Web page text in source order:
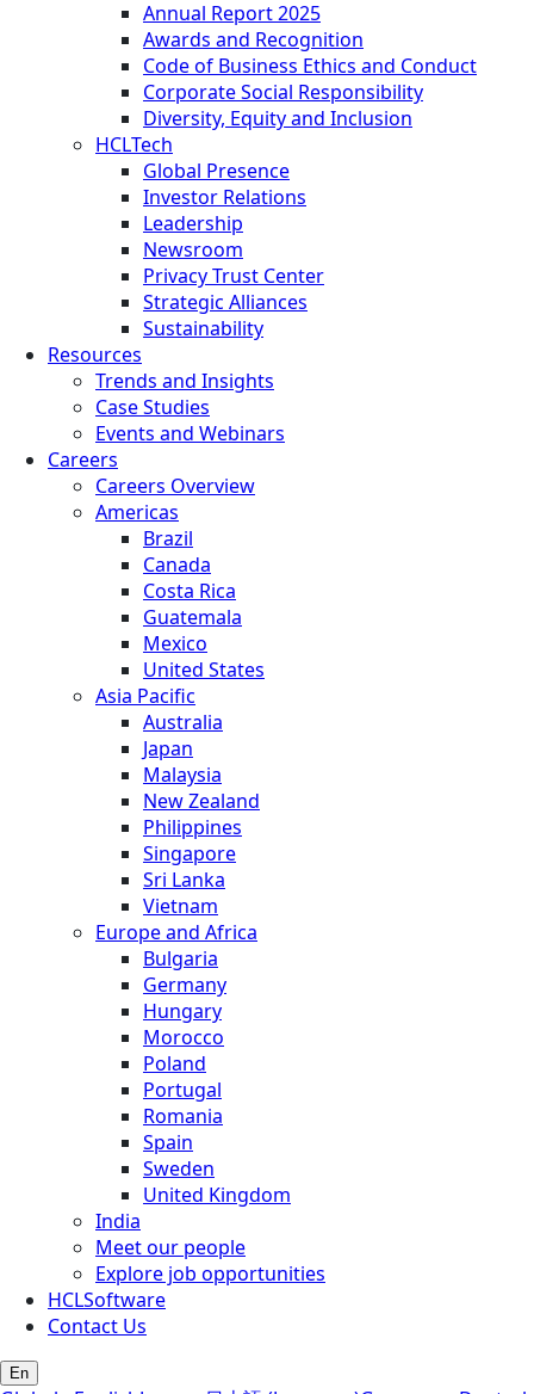
Annual Report 2025
Awards and Recognition
Code of Business Ethics and Conduct
Corporate Social Responsibility
Diversity, Equity and Inclusion
HCLTech
Global Presence
Investor Relations
Leadership
Newsroom
Privacy Trust Center
Strategic Alliances
Sustainability
Resources
Trends and Insights
Case Studies
Events and Webinars
Careers
Careers Overview
Americas
Brazil
Canada
Costa Rica
Guatemala
Mexico
United States
Asia Pacific
Australia
Japan
Malaysia
New Zealand
Philippines
Singapore
Sri Lanka
Vietnam
Europe and Africa
Bulgaria
Germany
Hungary
Morocco
Poland
Portugal
Romania
Spain
Sweden
United Kingdom
India
Meet our people
Explore job opportunities
HCLSoftware
Contact Us
En